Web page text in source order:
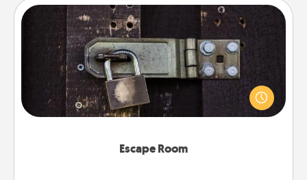
Escape Room
Escape Room
Spend an hour or more working together cleverly
finding clues to solve a mystery and escape a room!
Challenge your brains and build team spirit while